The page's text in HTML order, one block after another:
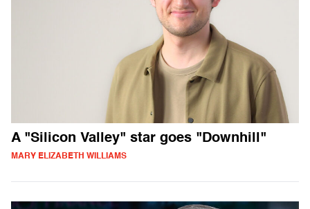
A "Silicon Valley" star goes "Downhill"
MARY ELIZABETH WILLIAMS